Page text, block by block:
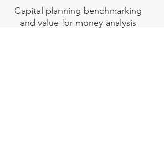
Capital planning benchmarking
and value for money analysis